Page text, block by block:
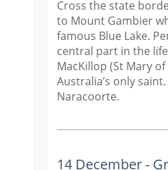
Cross the state
to Mount Gambier
famous Blue Lake.
central part in the
MacKillop (St Mary
Australia’s only
Naracoorte.
14 December -